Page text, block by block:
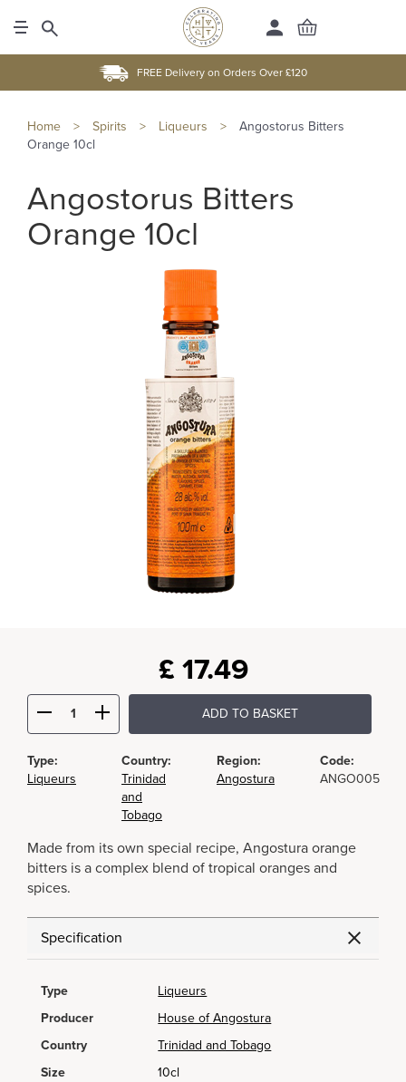
FREE Delivery on Orders Over £120
Home > Spirits > Liqueurs >
Angostorus Bitters
Orange 10cl
Angostorus Bitters
Orange 10cl
£ 17.49
ADD TO BASKET
Type:
Liqueurs
Country:
Trinidad
and
Tobago
Region:
Angostura
Code:
ANGO005
Made from its own special recipe, Angostura orange
bitters is a complex blend of tropical oranges and
spices.
Specification
Type
Liqueurs
Producer
House of Angostura
Country
Trinidad and Tobago
Size
10cl